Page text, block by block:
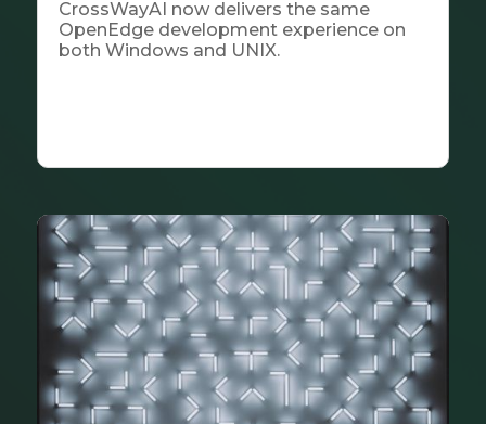
CrossWayAI now delivers the same
OpenEdge development experience on
both Windows and UNIX.